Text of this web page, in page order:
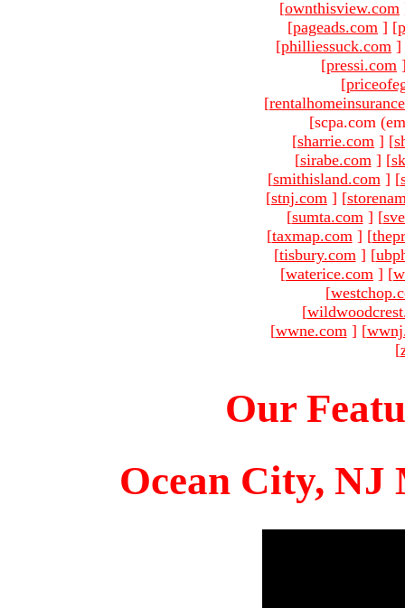
[ownthisview.com
[pageads.com ] [
[philliessuck.com ]
[pressi.com
[
[
[scpa.com
[sharrie.com ] [
[sirabe.com ] [
[smithisland.com ] [
[stnj.com ] [
[sumta.com ] [
[taxmap.com ] [
[tisbury.com ] [
[waterice.com ] [
[
[
[wwne.com ] [
[
Our
Ocean City, NJ